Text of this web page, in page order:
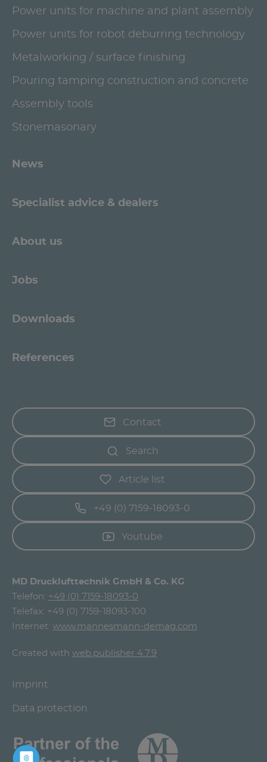
Power units for machine and plant assembly
Power units for robot deburring technology
Metalworking / surface finishing
Pouring tamping construction and concrete
Assembly tools
Stonemasonary
News
Specialist advice & dealers
About us
Jobs
Downloads
References
Contact
Search
Article list
+49 (0) 7159-18093-0
Youtube
MD Drucklufttechnik GmbH & Co. KG
Telefon: +49 (0) 7159-18093-0
Telefax: +49 (0) 7159-18093-100
Internet: www.mannesmann-demag.com
Created with web.publisher 4.7.9
Imprint
Data protection